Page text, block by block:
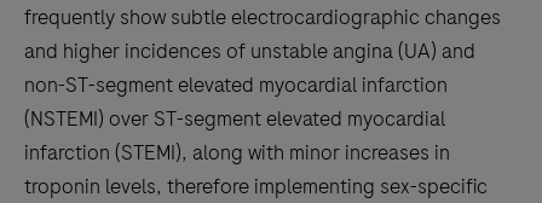
frequently show subtle electrocardiographic changes
and higher incidences of unstable angina (UA) and
non-ST-segment elevated myocardial infarction
(NSTEMI) over ST-segment elevated myocardial
infarction (STEMI), along with minor increases in
troponin levels, therefore implementing sex-specific